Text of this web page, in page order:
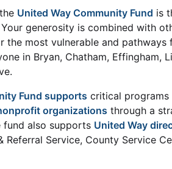
United Way Community Fund is
generosity is combined with
the most vulnerable and
in Bryan, Chatham, Effingham,
Fund supports critical programs
organizations through a
fund also supports United Way
Referral Service, County Service